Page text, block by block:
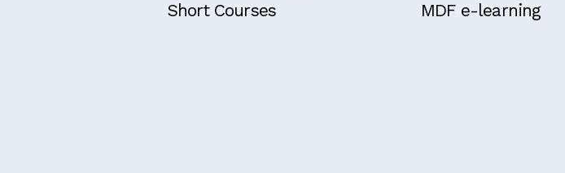
Short Courses
MDF e-learning